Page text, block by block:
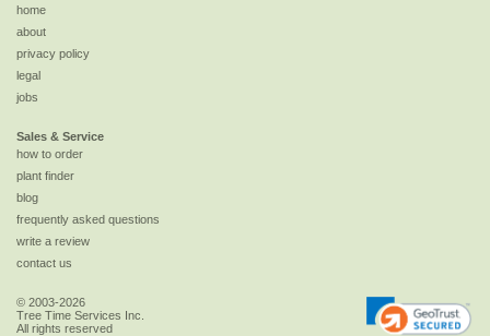
home
about
privacy policy
legal
jobs
Sales & Service
how to order
plant finder
blog
frequently asked questions
write a review
contact us
© 2003-2026
Tree Time Services Inc.
All rights reserved